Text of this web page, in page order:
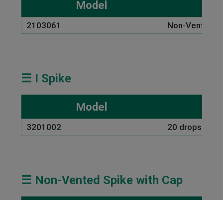
Model
2103061 Non-Vented
☰ I Spike
Model
3201002 20 drops/ml
☰ Non-Vented Spike with Cap